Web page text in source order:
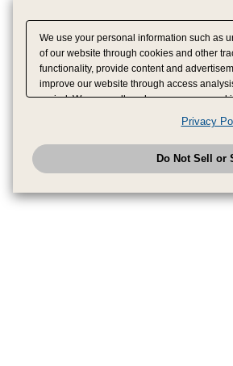
We use your personal information such as
of our website through cookies and other
functionality, provide content and
improve our website through access
period. We may sell or share your
analytics service partners. These partners
have provided to them or that they have
analyze and optimize advertisements
have the right to opt out of sale or share
to exercise your right. If
honored.Change your sell or share preference
Privacy
Do Not Sell or